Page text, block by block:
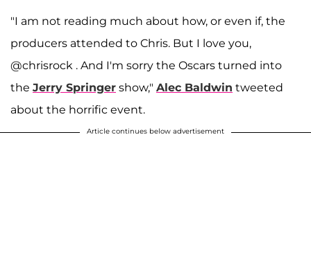
"I am not reading much about how, or even if, the
producers attended to Chris. But I love you,
@chrisrock . And I'm sorry the Oscars turned into
the Jerry Springer show," Alec Baldwin tweeted
about the horrific event.
Article continues below advertisement